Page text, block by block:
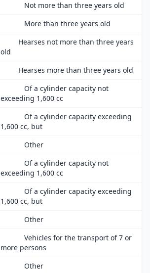
Not more than three years old
More than three years old
Hearses not more than three years
old
Hearses more than three years old
Of a cylinder capacity not
exceeding 1,600 cc
Of a cylinder capacity exceeding
1,600 cc, but
Other
Of a cylinder capacity not
exceeding 1,600 cc
Of a cylinder capacity exceeding
1,600 cc, but
Other
Vehicles for the transport of 7 or
more persons
Other